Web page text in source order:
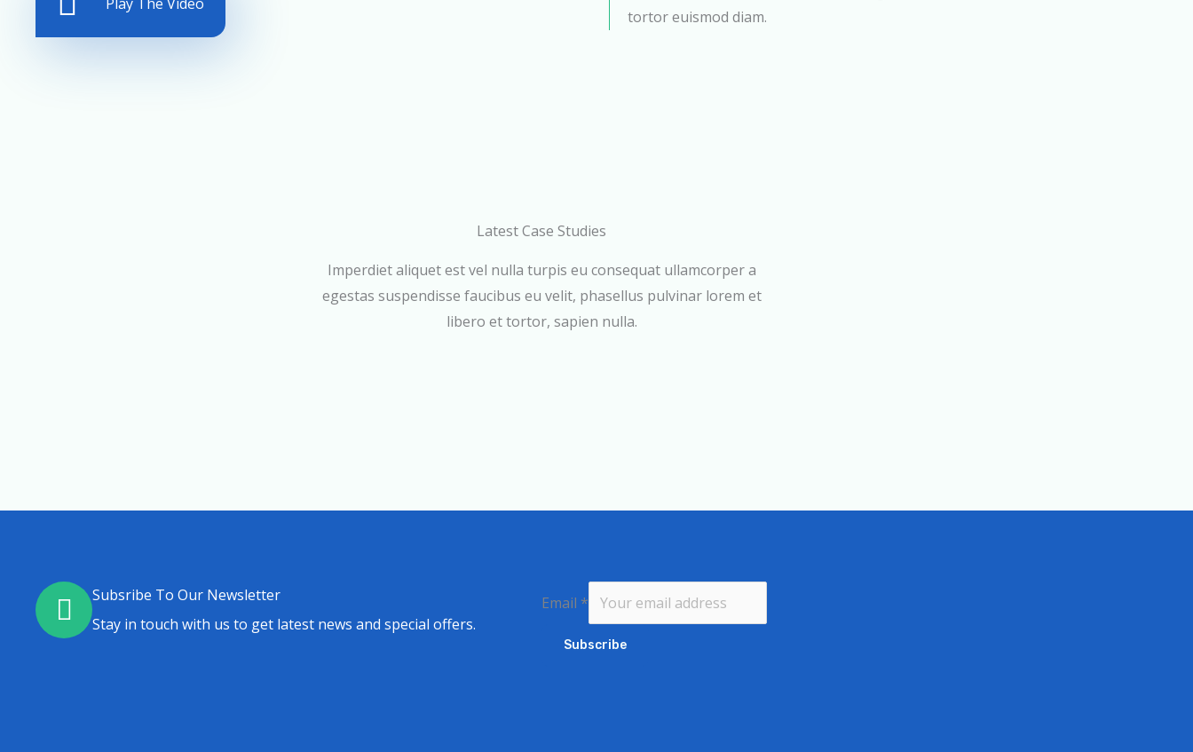
tortor euismod diam.
Latest Case Studies
Imperdiet aliquet est vel nulla turpis eu consequat ullamcorper a
egestas suspendisse faucibus eu velit, phasellus pulvinar lorem et
libero et tortor, sapien nulla.
Subsribe To Our Newsletter
Stay in touch with us to get latest news and special offers.
Email *
Subscribe